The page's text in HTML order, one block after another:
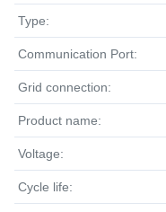
Type:
Communication Port:
Grid connection:
Product name:
Voltage:
Cycle life: